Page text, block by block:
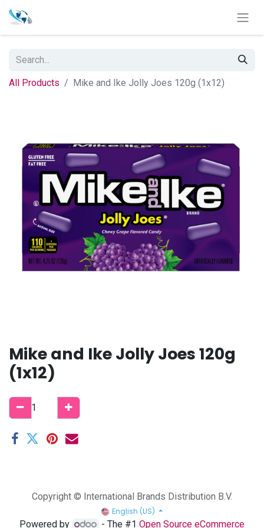
All Products Mike and Ike Jolly Joes 120g (1x12)
Mike and Ike Jolly Joes 120g
(1x12)
Copyright © International Brands Distribution B.V.
English (US)
Powered by - The #1Open Source eCommerce